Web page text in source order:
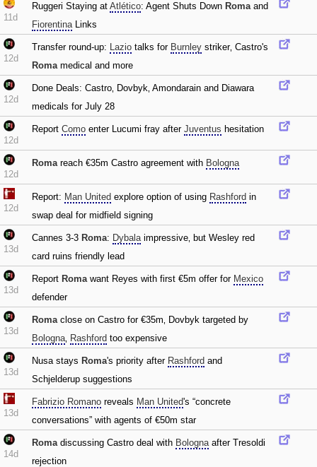
11d
Ruggeri Staying at Atlético: Agent Shuts Down Romaand
FiorentinaLinks
12d
Transfer round-up: Lazio talks for Burnley striker‚ Castro's
Romamedical and more
12d
Done Deals: Castro‚ Dovbyk‚ Amondarain and Diawara
medicals for July 28
12d
Report Como enter Lucumi fray after Juventus hesitation
12d
Romareach €35m Castro agreement with Bologna
12d
Report: Man United explore option of using Rashford in
swap deal for midfield signing
13d
Cannes 3-3 Roma: Dybalaimpressive‚ but Wesley red
card ruins friendly lead
13d
Report Romawant Reyes with first €5m offer for Mexico
defender
13d
Romaclose on Castro for €35m‚ Dovbyk targeted by
Bologna‚ Rashford too expensive
13d
Nusa stays Roma's priority after Rashford and
Schjelderup suggestions
13d
Fabrizio Romano reveals Man United's “concrete
conversations” with agents of €50m star
14d
Romadiscussing Castro deal with Bolognaafter Tresoldi
rejection